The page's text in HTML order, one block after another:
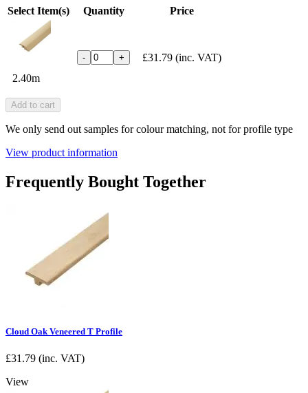
Select Item(s) Quantity Price
2.40m
- + £31.79 (inc. VAT)
Add to cart
We only send out samples for colour matching, not for profile type
View product information
Frequently Bought Together
Cloud Oak Veneered T Profile
£31.79 (inc. VAT)
View